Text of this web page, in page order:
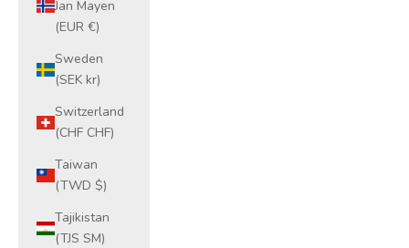
Jan Mayen
(EUR €)
Sweden
(SEK kr)
Switzerland
(CHF CHF)
Taiwan
(TWD $)
Tajikistan
(TJS ЅМ)